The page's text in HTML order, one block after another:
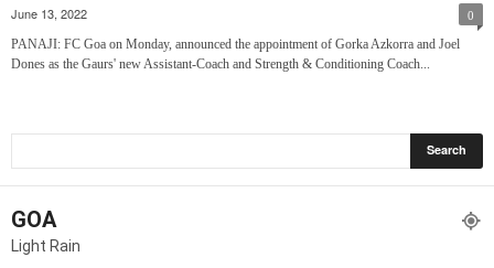
June 13, 2022 0
PANAJI: FC Goa on Monday, announced the appointment of Gorka Azkorra and Joel
Dones as the Gaurs' new Assistant-Coach and Strength & Conditioning Coach...
GOA
Light Rain